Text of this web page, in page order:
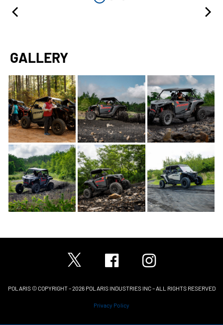
GALLERY
POLARIS © COPYRIGHT – 2026 POLARIS INDUSTRIES INC – ALL RIGHTS RESERVED
Privacy Policy